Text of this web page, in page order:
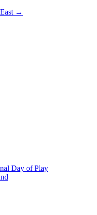
→
Day of Play